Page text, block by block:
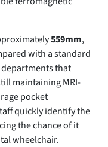
559mm,
with a standard
that
maintaining MRI-
pocket
quickly identify the
the chance of it
wheelchair.